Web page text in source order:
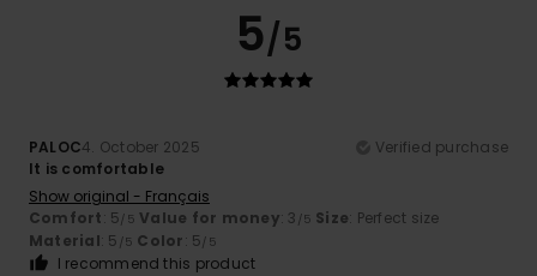
5/5
PALOC4. October 2025
Verified purchase
It is comfortable
Show original - Français
Comfort: 5/5 Value for money: 3 /5 Size: Perfect size
Material: 5 /5 Color: 5/5
I recommend this product